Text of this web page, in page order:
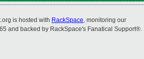
is hosted with RackSpace, monitoring our
and backed by RackSpace's Fanatical Support®.